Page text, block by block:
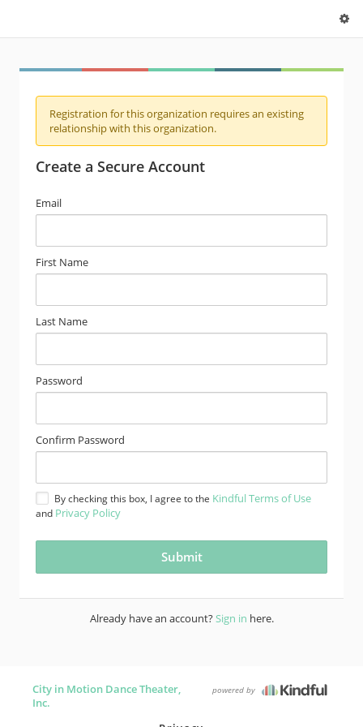
Registration for this organization requires an existing
relationship with this organization.
Create a Secure Account
Email
First Name
Last Name
Password
Confirm Password
By checking this box, I agree to the Kindful Terms of Use
and Privacy Policy
Already have an account?Sign in here.
City in Motion Dance Theater,
Inc.
powered by